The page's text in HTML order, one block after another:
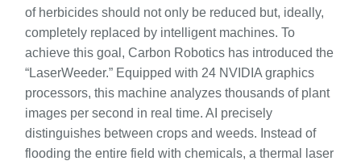
of herbicides should not only be reduced but, ideally,
completely replaced by intelligent machines. To
achieve this goal, Carbon Robotics has introduced the
“LaserWeeder.” Equipped with 24 NVIDIA graphics
processors, this machine analyzes thousands of plant
images per second in real time. AI precisely
distinguishes between crops and weeds. Instead of
flooding the entire field with chemicals, a thermal laser